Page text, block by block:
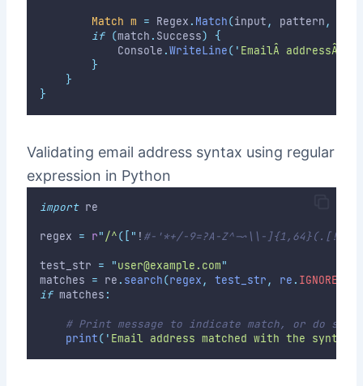
Match m = Regex . Match(input , pattern ,
if (match . Success)
{
            Console
.WriteLine( ' EmailÂ addressÂ
}
}
}
Validating email address syntax using regular
expression in Python
import re
regex = r"/^([" ! #-'*+/-9=?A-Z^-~\\-]{1,64}(.[!#-
test_str = "user@example.com"
matches = re . search(regex , test_str , re . IGNORECASE
if matches :
# Print message to indicate match, or do
print( ' Email address matched with the syntax.